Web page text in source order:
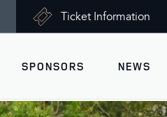
Ticket Information
SPONSORS NEWS